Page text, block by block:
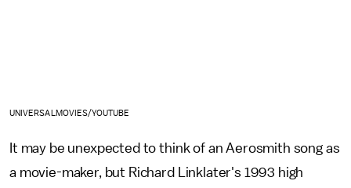
UNIVERSALMOVIES/YOUTUBE
It may be unexpected to think of an Aerosmith song as
a movie-maker, but Richard Linklater's 1993 high